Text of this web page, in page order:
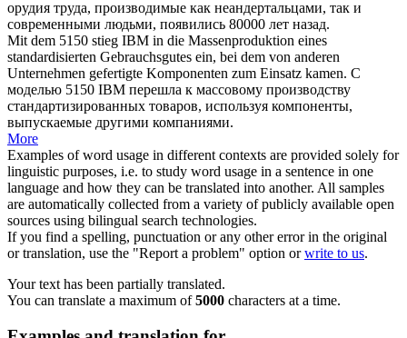
орудия труда, производимые как неандертальцами, так и
современными людьми, появились 80000 лет назад.
Mit dem 5150 stieg IBM in die Massenproduktion eines
standardisierten Gebrauchsgutes ein, bei dem von anderen
Unternehmen gefertigte Komponenten zum Einsatz kamen. С
моделью 5150 IBM перешла к массовому производству
стандартизированных товаров, используя компоненты,
выпускаемые другими компаниями.
More
Examples of word usage in different contexts are provided solely for
linguistic purposes, i.e. to study word usage in a sentence in one
language and how they can be translated into another. All samples
are automatically collected from a variety of publicly available open
sources using bilingual search technologies.
If you find a spelling, punctuation or any other error in the original
or translation, use the "Report a problem" option orwrite to us.
Your text has been partially translated.
You can translate a maximum of5000 characters at a time.